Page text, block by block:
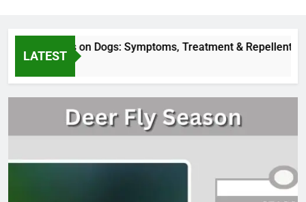
LATEST
Fly Bites on Dogs: Symptoms, Treatment & Repellent
Ago